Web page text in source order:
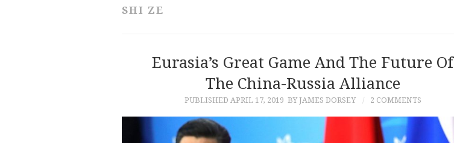
SHI ZE
Eurasia’s Great Game And The Future Of
The China-Russia Alliance
PUBLISHED APRIL 17, 2019 BY JAMES DORSEY 2 COMMENTS